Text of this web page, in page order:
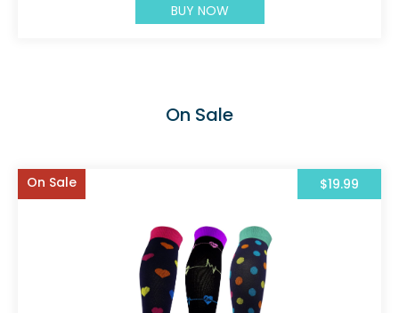
BUY NOW
On Sale
On Sale $19.99